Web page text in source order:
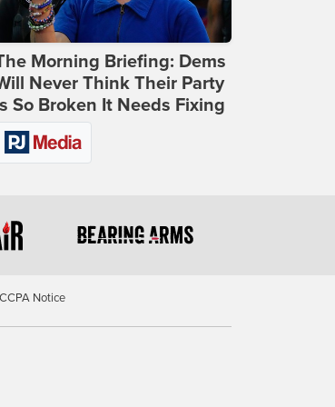
Morning Briefing: Dems
Never Think Their Party
So Broken It Needs Fixing
Notice